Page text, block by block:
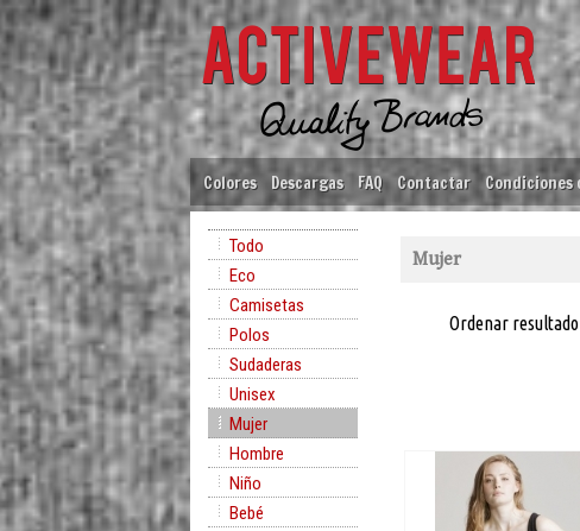
Colores Descargas FAQ Contactar Condiciones
Todo
Eco
Camisetas
Polos
Sudaderas
Unisex
Mujer
Hombre
Niño
Bebé
Mujer
Ordenar